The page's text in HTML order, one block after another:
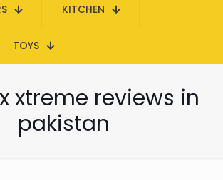
KITCHEN
TOYS
xtreme reviews in
pakistan